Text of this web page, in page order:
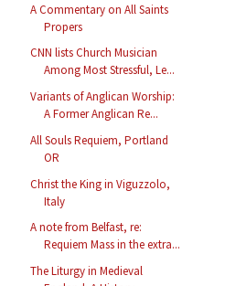
A Commentary on All Saints
Propers
CNN lists Church Musician
Among Most Stressful, Le...
Variants of Anglican Worship:
A Former Anglican Re...
All Souls Requiem, Portland
OR
Christ the King in Viguzzolo,
Italy
A note from Belfast, re:
Requiem Mass in the extra...
The Liturgy in Medieval